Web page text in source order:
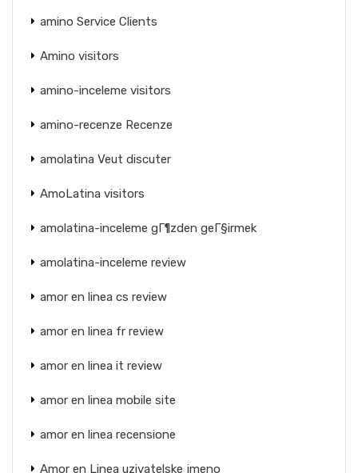
amino Service Clients
Amino visitors
amino-inceleme visitors
amino-recenze Recenze
amolatina Veut discuter
AmoLatina visitors
amolatina-inceleme gГ¶zden geГ§irmek
amolatina-inceleme review
amor en linea cs review
amor en linea fr review
amor en linea it review
amor en linea mobile site
amor en linea recensione
Amor en Linea uzivatelske jmeno